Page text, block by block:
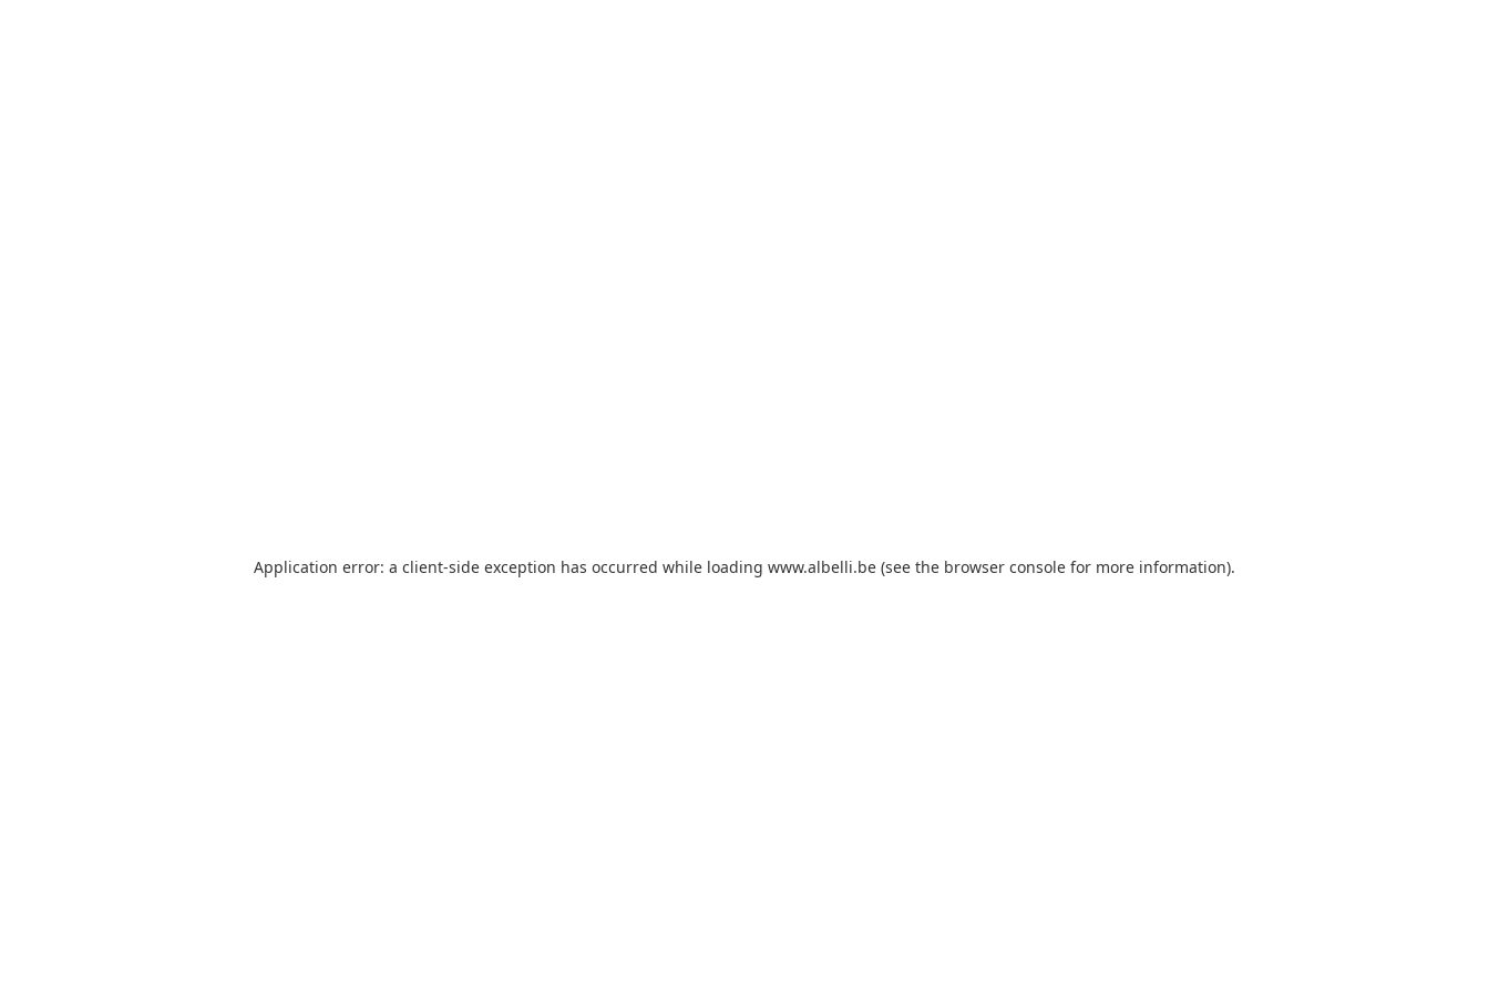
Application error: a client-side exception has occurred while loading www.albelli.be (see the browser console for more information).